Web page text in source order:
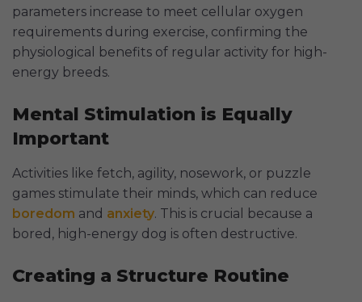
parameters increase to meet cellular oxygen
requirements during exercise, confirming the
physiological benefits of regular activity for high-
energy breeds.
Mental Stimulation is Equally
Important
Activities like fetch, agility, nosework, or puzzle
games stimulate their minds, which can reduce
boredom and anxiety. This is crucial because a
bored, high-energy dog is often destructive.
Creating a Structure Routine